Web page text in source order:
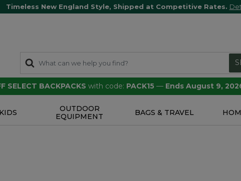
Timeless New England Style, Shipped at Competitive Rates.
SELECT BACKPACKS with code: PACK15 — Ends August 9,
KIDS
OUTDOOR
EQUIPMENT
BAGS & TRAVEL